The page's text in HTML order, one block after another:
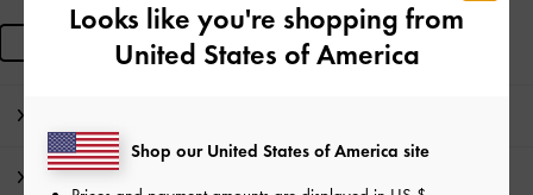
Product Details & Care Instructions
Looks like you're shopping from
United States of America
Shop our United States of America site